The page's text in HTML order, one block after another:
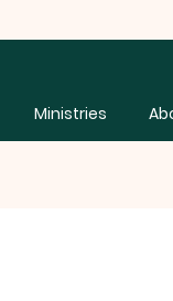
Ministries